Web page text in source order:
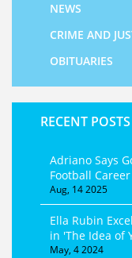
NEWS
CRIME AND
OBITUARIES
RECENT POSTS
Adriano Says
Football
Aug, 14 2025
Ella Rubin
in 'The Idea of
May, 4 2024